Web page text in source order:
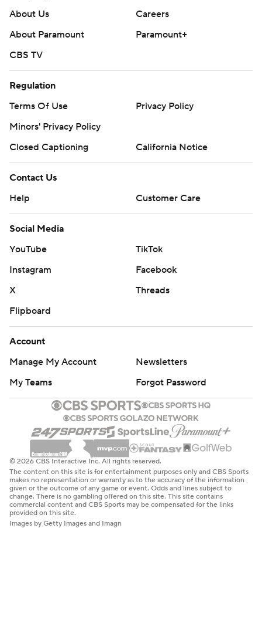
About Us
Careers
About Paramount
Paramount+
CBS TV
Regulation
Terms Of Use
Privacy Policy
Minors' Privacy Policy
Closed Captioning
California Notice
Contact Us
Help
Customer Care
Social Media
YouTube
TikTok
Instagram
Facebook
X
Threads
Flipboard
Account
Manage My Account
Newsletters
My Teams
Forgot Password
© 2026 CBS Interactive Inc. All rights reserved.
The content on this site is for entertainment purposes only and CBS Sports
makes no representation or warranty as to the accuracy of the information
given or the outcome of any game or event. Odds and lines subject to
change. There is no gambling offered on this site. This site contains
commercial content and CBS Sports may be compensated for the links
provided on this site.
Images by Getty Images and Imagn